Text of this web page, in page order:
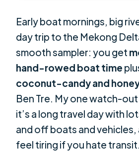
Early boat mornings, big
day trip to the Mekong
smooth sampler: you get
hand-rowed boat time
coconut-candy and
Ben Tre. My one watch-
it’s a long travel day with
and off boats and vehicles,
feel tiring if you hate transit.